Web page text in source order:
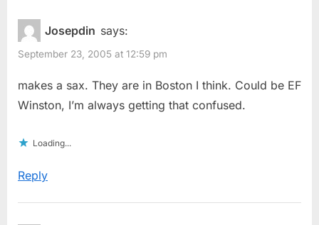
Josepdin says:
September 23, 2005 at 12:59 pm
makes a sax. They are in Boston I think. Could be EF
Winston, I’m always getting that confused.
Loading...
Reply